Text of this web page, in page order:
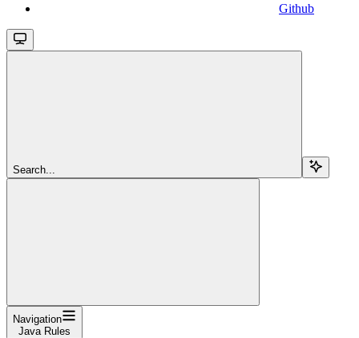
Github
Search...
Navigation
Java Rules